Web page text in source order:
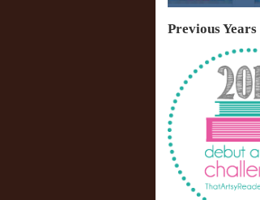
Previous Years